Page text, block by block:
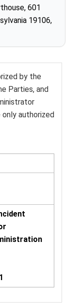
by the
Parties, and
authorized
601
19106,